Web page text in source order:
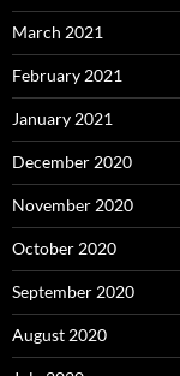
March 2021
February 2021
January 2021
December 2020
November 2020
October 2020
September 2020
August 2020